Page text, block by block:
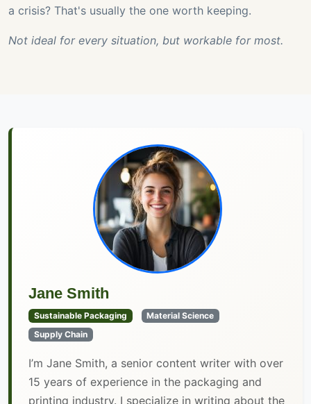
a crisis? That's usually the one worth keeping.
Not ideal for every situation, but workable for most.
Jane Smith
Sustainable Packaging
Material Science
Supply Chain
I’m Jane Smith, a senior content writer with over
15 years of experience in the packaging and
printing industry. I specialize in writing about the